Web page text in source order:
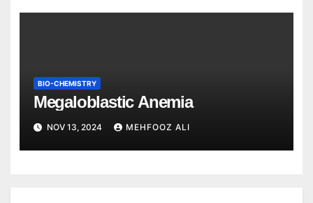
BIO-CHEMISTRY
Megaloblastic Anemia
NOV 13, 2024 MEHFOOZ ALI